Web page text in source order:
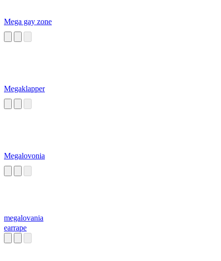
Mega gay zone
Megaklapper
Megalovonia
megalovania
earrape